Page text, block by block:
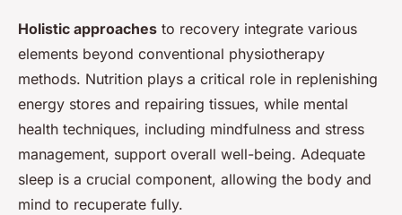
Holistic approaches to recovery integrate various
elements beyond conventional physiotherapy
methods. Nutrition plays a critical role in replenishing
energy stores and repairing tissues, while mental
health techniques, including mindfulness and stress
management, support overall well-being. Adequate
sleep is a crucial component, allowing the body and
mind to recuperate fully.